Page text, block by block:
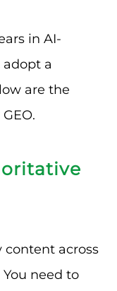
in AI-
a
are the
content across
need to